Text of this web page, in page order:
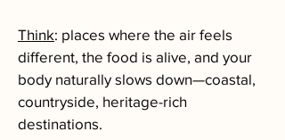
Think: places where the air feels
different, the food is alive, and your
body naturally slows down—coastal,
countryside, heritage-rich
destinations.